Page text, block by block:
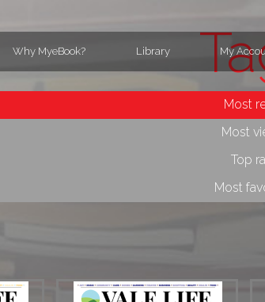
Why MyeBook? Library My
Most
Most
Top
Most